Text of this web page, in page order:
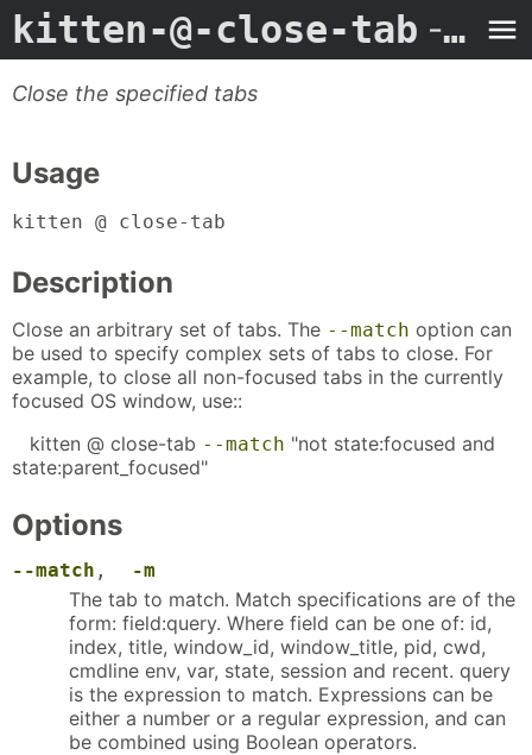
kitten-@-close-tab - Man Page
Close the specified tabs
Usage
kitten @ close-tab
Description
Close an arbitrary set of tabs. The --match option can
be used to specify complex sets of tabs to close. For
example, to close all non-focused tabs in the currently
focused OS window, use::
kitten @ close-tab --match "not state:focused and
state:parent_focused"
Options
--match , -m
The tab to match. Match specifications are of the
form: field:query. Where field can be one of: id,
index, title, window_id, window_title, pid, cwd,
cmdline env, var, state, session and recent. query
is the expression to match. Expressions can be
either a number or a regular expression, and can
be combined using Boolean operators.